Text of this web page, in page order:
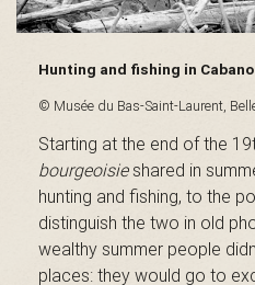
e
Hunting and fishing in
© Musée du Bas-Saint-Laurent,
Starting at the end of the
bourgeoisie shared in
hunting and fishing, to the
distinguish the two in old
wealthy summer people
places: they would go to